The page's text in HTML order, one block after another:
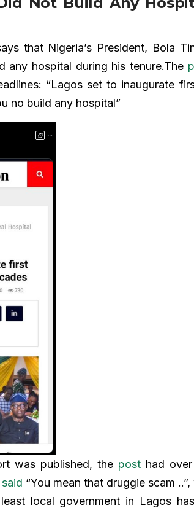
that Nigeria’s President, Bola
any hospital during his tenure.The
“Lagos set to inaugurate
no build any hospital”
was published, the posthad over
said “You mean that druggie scam
local government in Lagos